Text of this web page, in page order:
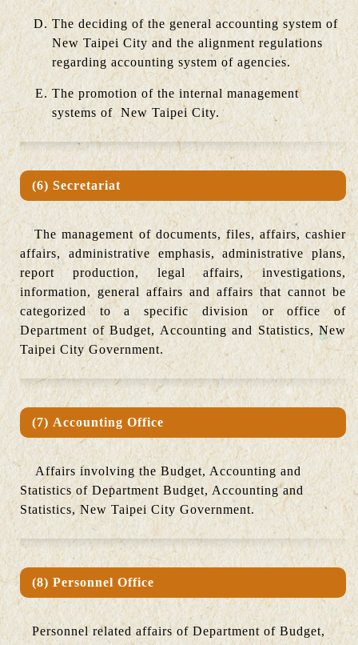
The deciding of the general accounting system of
New Taipei City and the alignment regulations
regarding accounting system of agencies.
The promotion of the internal management
systems of New Taipei City.
(6) Secretariat
The management of documents, files, affairs, cashier
affairs, administrative emphasis, administrative plans,
report production, legal affairs, investigations,
information, general affairs and affairs that cannot be
categorized to a specific division or office of
Department of Budget, Accounting and Statistics, New
Taipei City Government.
(7) Accounting Office
Affairs involving the Budget, Accounting and
Statistics of Department Budget, Accounting and
Statistics, New Taipei City Government.
(8) Personnel Office
Personnel related affairs of Department of Budget,